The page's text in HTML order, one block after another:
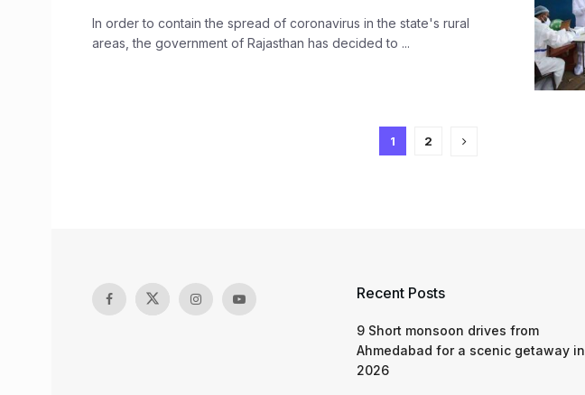
In order to contain the spread of coronavirus in the state's rural
areas, the government of Rajasthan has decided to ...
1 2
Recent Posts
9 Short monsoon drives from
Ahmedabad for a scenic getaway in
2026